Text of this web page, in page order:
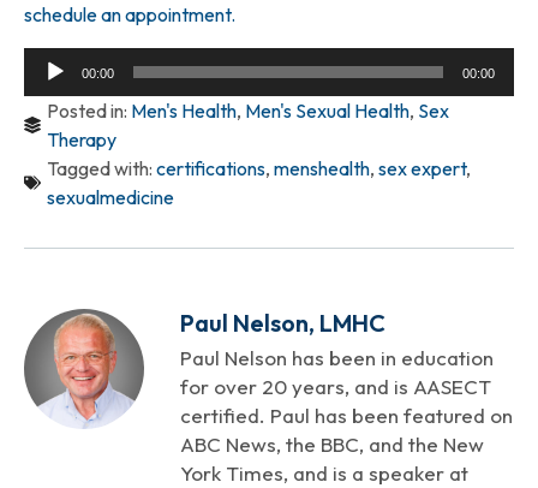
schedule an appointment.
Audio
Player
00:00 00:00
Posted in: Men's Health, Men's Sexual Health, Sex
Therapy
Tagged with: certifications, menshealth, sex expert,
sexualmedicine
Paul Nelson, LMHC
Paul Nelson has been in education
for over 20 years, and is AASECT
certified. Paul has been featured on
ABC News, the BBC, and the New
York Times, and is a speaker at